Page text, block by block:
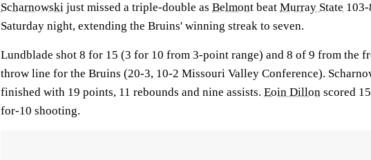
Scharnowski just missed a triple-double as Belmont beat Murray State
Saturday night, extending the Bruins' winning streak to seven.
Lundblade shot 8 for 15 (3 for 10 from 3-point range) and 8 of 9 from the
throw line for the Bruins (20-3, 10-2 Missouri Valley Conference).
finished with 19 points, 11 rebounds and nine assists. Eoin Dillon scored
for-10 shooting.